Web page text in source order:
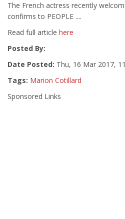
The French actress recently
confirms to PEOPLE ....
Read full article here
Posted By:
Date Posted: Thu, 16 Mar 2017,
Tags: Marion Cotillard
Sponsored Links